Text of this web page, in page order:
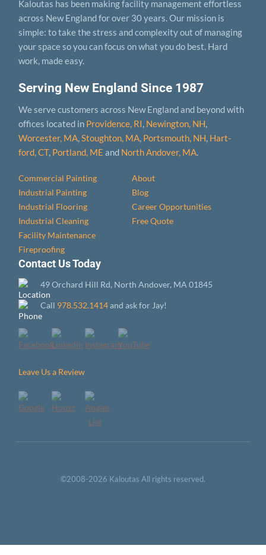
Serving New England Since 1987
We serve customers across New England and beyond with
offices located in Providence, RI, Newington, NH,
Worcester, MA,Stoughton, MA, Portsmouth, NH, Hart­
ford, CT, Portland, ME and North Andover, MA.
Commercial Painting
Industrial Painting
Industrial Flooring
Industrial Cleaning
Facility Maintenance
Fireproofing
About
Blog
Career Opportunities
Free Quote
Kaloutas has been making facility management effortless
across New England for over 30 years. Our mission is
simple: to take the stress and complexity out of managing
your space so you can focus on what you do best. Hard
work, made easy.
Contact Us Today
49 Orchard Hill Rd, North Andover, MA 01845
Call 978.532.1414and ask for Jay!
Leave Us a Review
©2008-2026 Kaloutas All rights reserved.